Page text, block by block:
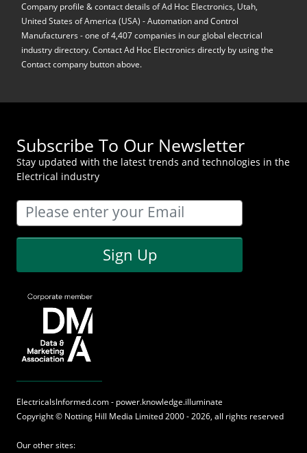
Company profile & contact details of Ad Hoc Electronics, Utah,
United States of America (USA) - Automation and Control
Manufacturers - one of 4,407 companies in our global electrical
industry directory. Contact Ad Hoc Electronics directly by using the
Contact company button above.
Subscribe To Our Newsletter
Stay updated with the latest trends and technologies in the
Electrical industry
Sign Up
ElectricalsInformed.com - power.knowledge.illuminate
Copyright © Notting Hill Media Limited 2000 - 2026, all rights reserved
Our other sites: